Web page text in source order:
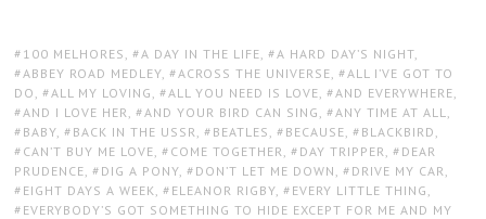
TAGS:
100 MELHORES , A DAY IN THE LIFE , A HARD DAY’S NIGHT
ABBEY ROAD MEDLEY , ACROSS THE UNIVERSE , ALL I’VE GOT TO
DO , ALL MY LOVING , ALL YOU NEED IS LOVE , AND EVERYWHERE
AND I LOVE HER , AND YOUR BIRD CAN SING , ANY TIME AT ALL
BABY , BACK IN THE USSR , BEATLES , BECAUSE , BLACKBIRD
CAN’T BUY ME LOVE , COME TOGETHER , DAY TRIPPER , DEAR
PRUDENCE , DIG A PONY , DON’T LET ME DOWN , DRIVE MY CAR
EIGHT DAYS A WEEK , ELEANOR RIGBY , EVERY LITTLE THING
EVERYBODY’S GOT SOMETHING TO HIDE EXCEPT FOR ME AND MY